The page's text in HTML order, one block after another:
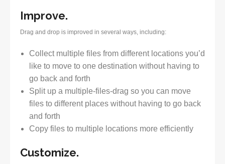
Improve.
Drag and drop is improved in several ways, including:
Collect multiple files from different locations you’d
like to move to one destination without having to
go back and forth
Split up a multiple-files-drag so you can move
files to different places without having to go back
and forth
Copy files to multiple locations more efficiently
Customize.